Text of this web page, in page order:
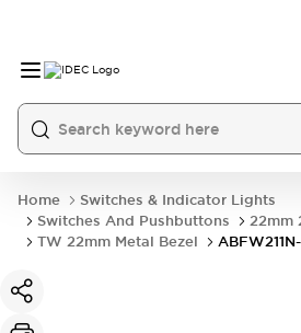
Home
Switches & Indicator Lights
Switches And Pushbuttons
22mm
TW 22mm Metal Bezel